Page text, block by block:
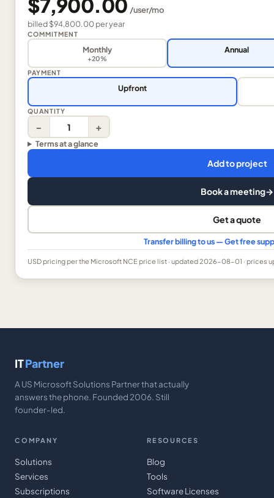
$7,900.00 /user/mo
billed$94,800.00peryear
COMMITMENT
Monthly
+20%
Annual
PAYMENT
Upfront
QUANTITY
− +
Terms at a glance
Add to project
Book a meeting→
Get a quote
Transfer billing to us — Get free
USDpricing per the Microsoft NCE price list · updated 2026-08-01 · prices
ITPartner
A US Microsoft Solutions Partner that actually
answers the phone. Founded 2006. Still
founder-led.
COMPANY
Solutions
Services
Subscriptions
RESOURCES
Blog
Tools
Software Licenses